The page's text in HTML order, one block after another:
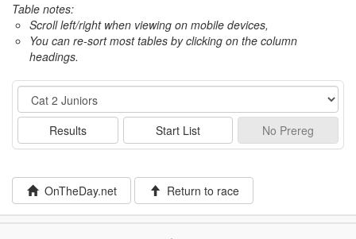
Table notes:
Scroll left/right when viewing on mobile devices,
You can re-sort most tables by clicking on the column
headings.
Event
Results Start List No Prereg
OnTheDay.net Return to race